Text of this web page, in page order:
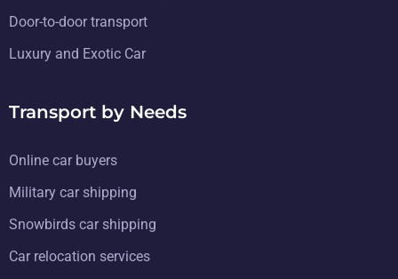
Door-to-door transport
Luxury and Exotic Car
Transport by Needs
Online car buyers
Military car shipping
Snowbirds car shipping
Car relocation services